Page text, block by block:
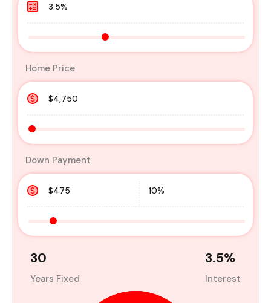
Home Price
Down Payment
30
Years Fixed
3.5%
Interest